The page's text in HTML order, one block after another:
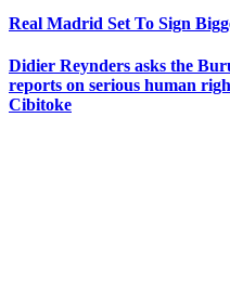
Real Madrid Set To Sign
Didier Reynders asks the
reports on serious human
Cibitoke